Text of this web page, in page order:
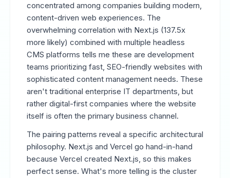
concentrated among companies building modern,
content-driven web experiences. The
overwhelming correlation with Next.js (137.5x
more likely) combined with multiple headless
CMS platforms tells me these are development
teams prioritizing fast, SEO-friendly websites with
sophisticated content management needs. These
aren't traditional enterprise IT departments, but
rather digital-first companies where the website
itself is often the primary business channel.
The pairing patterns reveal a specific architectural
philosophy. Next.js and Vercel go hand-in-hand
because Vercel created Next.js, so this makes
perfect sense. What's more telling is the cluster